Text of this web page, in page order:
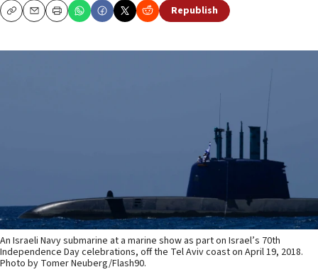
CopyEmailPrint Republish
An Israeli Navy submarine at a marine show as part on Israel’s 70th
Independence Day celebrations, off the Tel Aviv coast on April 19, 2018.
Photo by Tomer Neuberg/Flash90.